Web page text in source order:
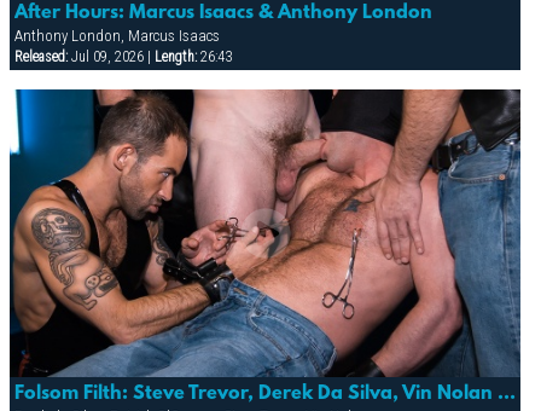
After Hours: Marcus Isaacs & Anthony London
Anthony London, Marcus Isaacs
Released:Jul 09, 2026 | Length:26:43
Folsom Filth: Steve Trevor, Derek Da Silva, Vin Nolan & Patrick O’conner